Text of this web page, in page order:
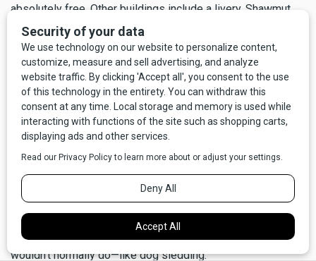
absolutely free. Other buildings include a livery, Shawmut
Lodge and Dancing Bear Lodge, the unimaginatively named
Activity Barn, a riding barn, a firehouse, and even a
barbershop.
Occasionally, Philip Morris invited loyal customers back to
Marlboro Country for a second visit. Out of the blue, around
November, invitation calls would go out to select guests for
Morris. Along with the usual list of winter activities, these
special timed events gave an opportunity to curate an even
more personalized experience, going so far as hiring
photographers and videographers from
Geographicto document their guests doing things they
wouldn’t normally do—like dog sledding.